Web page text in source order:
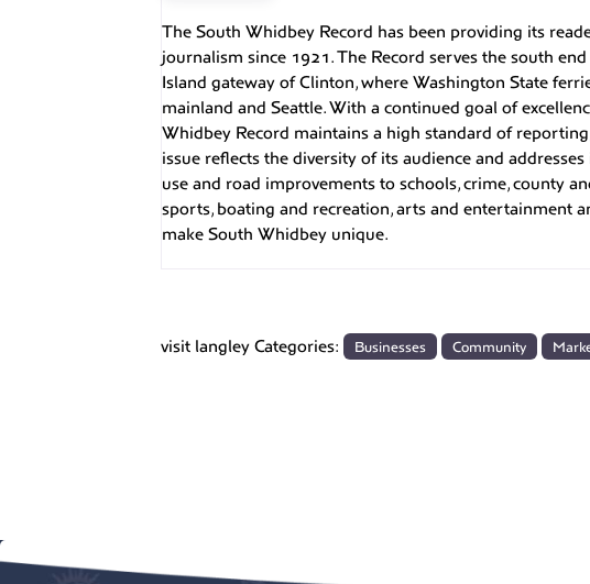
The South Whidbey Record has been providing its
journalism since 1921. The Record serves the south
Island gateway of Clinton, where Washington State
mainland and Seattle. With a continued goal of
Whidbey Record maintains a high standard of
issue reflects the diversity of its audience and
use and road improvements to schools, crime, county
sports, boating and recreation, arts and entertainment
make South Whidbey unique.
visit langley Categories: Businesses Community